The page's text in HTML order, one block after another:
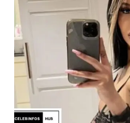
HOW
THE
WEST
LONDON
RAPPER
BUILT
AN
INDEPENDENT